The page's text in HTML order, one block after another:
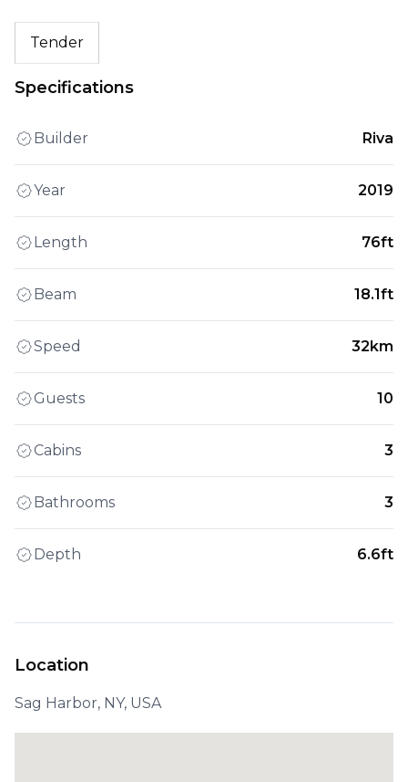
Tender
Specifications
Builder Riva
Year 2019
Length 76ft
Beam 18.1ft
Speed 32km
Guests 10
Cabins 3
Bathrooms 3
Depth 6.6ft
Location
Sag Harbor, NY, USA